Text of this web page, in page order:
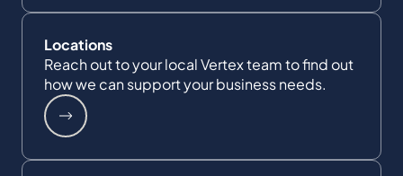
Locations
Reach out to your local Vertex team to find out
how we can support your business needs.